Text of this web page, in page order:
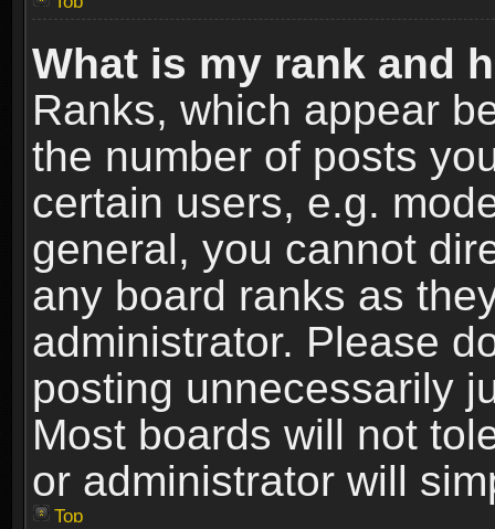
What is my rank and
Ranks, which appear
the number of posts
certain users, e.g.
general, you cannot
any board ranks as
administrator. Please
posting unnecessarily
Most boards will not
or administrator will
Top